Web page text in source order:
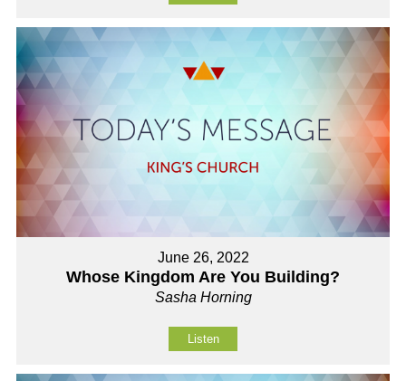
June 26, 2022
Whose Kingdom Are You Building?
Sasha Horning
Listen